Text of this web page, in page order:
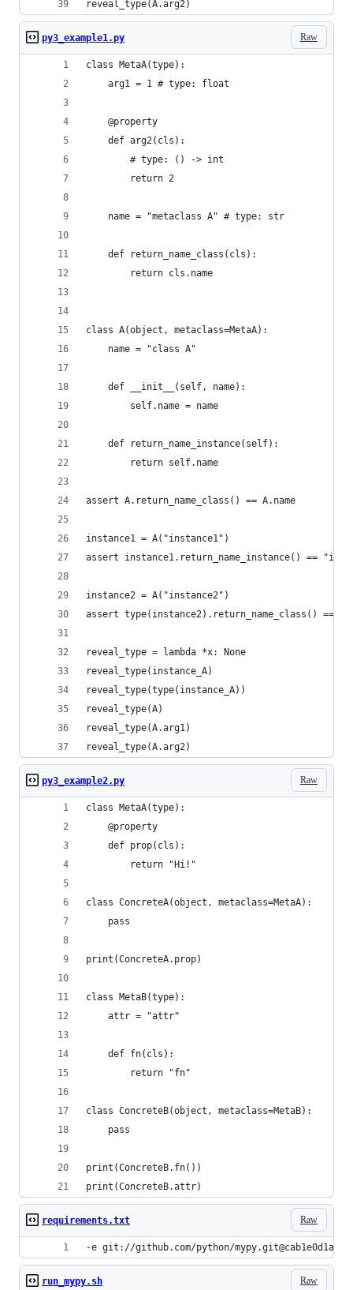
reveal_type(A.arg2)
Raw
py3_example1.py
class MetaA(type):
    arg1 = 1 # type: float
    @property
    def arg2(cls):
        # type: () -> int
        return 2
    name = "metaclass A" # type: str
    def return_name_class(cls):
        return cls.name
class A(object, metaclass=MetaA):
    name = "class A"
    def __init__(self, name):
        self.name = name
    def return_name_instance(self):
        return self.name
assert A.return_name_class() == A.name
instance1 = A("instance1")
assert instance1.return_name_instance() ==
instance2 = A("instance2")
assert type(instance2).return_name_class() ==
reveal_type = lambda *x: None
reveal_type(instance_A)
reveal_type(type(instance_A))
reveal_type(A)
reveal_type(A.arg1)
reveal_type(A.arg2)
Raw
py3_example2.py
class MetaA(type):
    @property
    def prop(cls):
        return "Hi!"
class ConcreteA(object, metaclass=MetaA):
    pass
print(ConcreteA.prop)
class MetaB(type):
    attr = "attr"
    def fn(cls):
        return "fn"
class ConcreteB(object, metaclass=MetaB):
    pass
print(ConcreteB.fn())
print(ConcreteB.attr)
Raw
requirements.txt
-e git://github.com/python/
Raw
run_mypy.sh